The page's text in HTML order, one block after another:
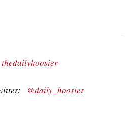
thedailyhoosier
@daily_hoosier